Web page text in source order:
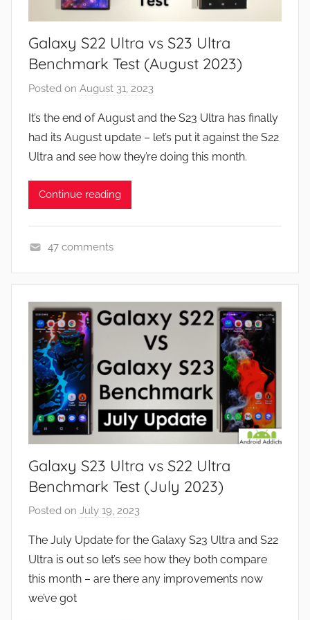
e
v
i
w
s
Galaxy S22 Ultra vs S23 Ultra
Benchmark Test (August 2023)
Posted on August 31, 2023
J
o
n
It’s the end of August and the S23 Ultra has finally
had its August update – let’s put it against the S22
Ultra and see how they’re doing this month.
Continue reading
e
a
e
N
e
w
s
R
e
v
47 comments
Galaxy S23 Ultra vs S22 Ultra
Benchmark Test (July 2023)
Posted on July 19, 2023
J
o
n
The July Update for the Galaxy S23 Ultra and S22
Ultra is out so let’s see how they both compare
this month – are there any improvements now
we’ve got